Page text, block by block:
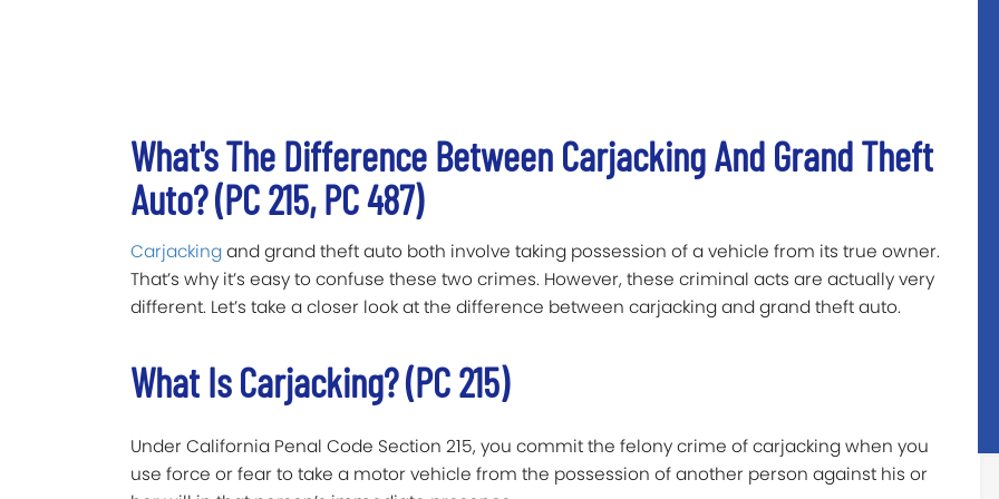
What's The Difference Between Carjacking And Grand Theft
Auto? (PC 215, PC 487)
Carjackingand grand theft auto both involve taking possession of a vehicle from its true owner.
That’s why it’s easy to confuse these two crimes. However, these criminal acts are actually very
different. Let’s take a closer look at the difference between carjacking and grand theft auto.
What Is Carjacking? (PC 215)
Under California Penal Code Section 215, you commit the felony crime ofcarjackingwhen you
use force or fear to take a motor vehicle from the possession of another person against his or